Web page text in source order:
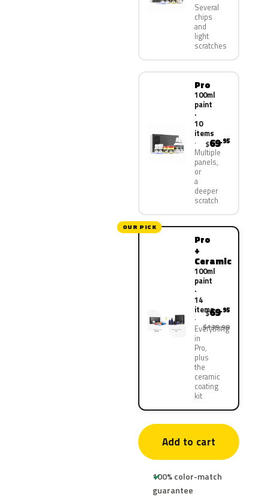
Several
chips
and
light
scratches
Pro
100ml
paint
·
10
items
Multiple
panels,
or
a
deeper
scratch
$69.95
OUR PICK
Pro
+
Ceramic
100ml
paint
·
14
items
Everything
in
Pro,
plus
the
ceramic
coating
kit
$69.95
$139.90
Add to cart
100% color-match
guarantee